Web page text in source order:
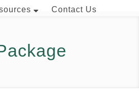
Contact Us